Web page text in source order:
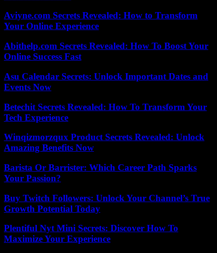
Aviyne.com Secrets Revealed: How to Transform
Your Online Experience
Abithelp.com Secrets Revealed: How To Boost Your
Online Success Fast
Asu Calendar Secrets: Unlock Important Dates and
Events Now
Betechit Secrets Revealed: How To Transform Your
Tech Experience
Winqizmorzqux Product Secrets Revealed: Unlock
Amazing Benefits Now
Barista Or Barrister: Which Career Path Sparks
Your Passion?
Buy Twitch Followers: Unlock Your Channel’s True
Growth Potential Today
Plentiful Nyt Mini Secrets: Discover How To
Maximize Your Experience